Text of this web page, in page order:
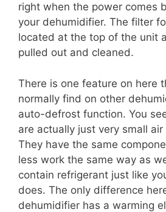
right when the power comes
your dehumidifier. The filter
located at the top of the unit
pulled out and cleaned.
There is one feature on here
normally find on other
auto-defrost function. You
are actually just very small
They have the same
less work the same way as
contain refrigerant just like
does. The only difference
dehumidifier has a warming